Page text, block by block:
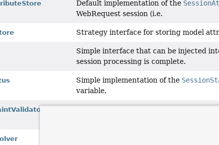
Default implementation of the
WebRequest session (i.e.
Strategy interface for storing model
Simple interface that can be injected
session processing is complete.
Simple implementation of the
variable.